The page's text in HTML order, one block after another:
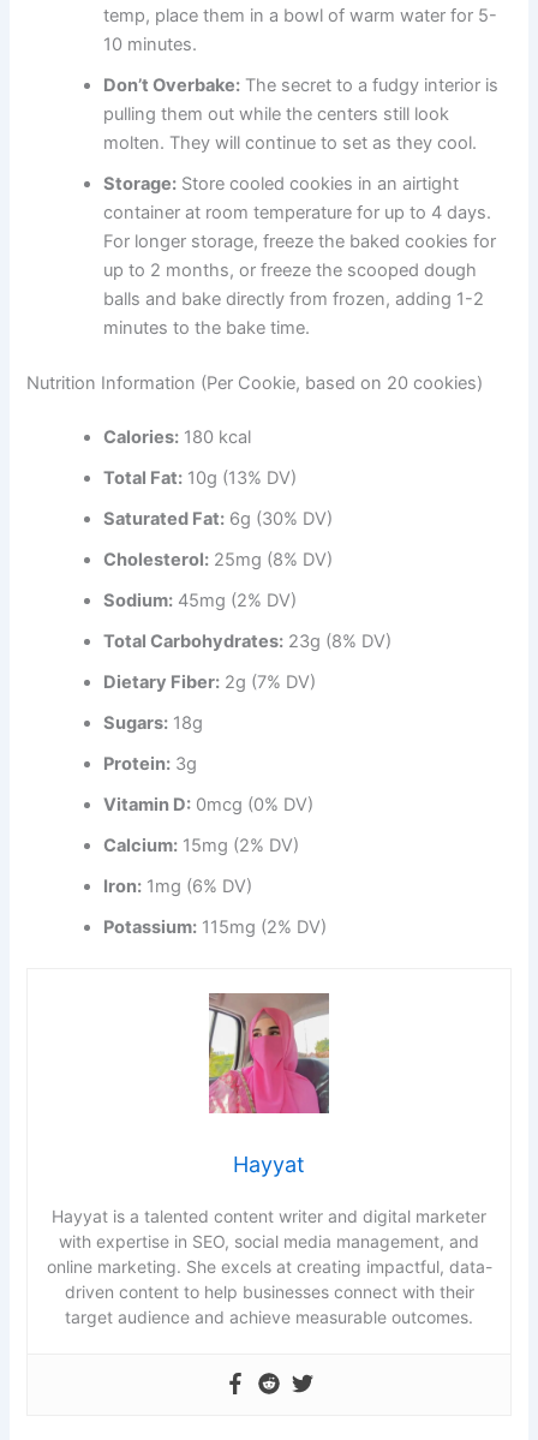
temp, place them in a bowl of warm water for 5-
10 minutes.
Don’t Overbake: The secret to a fudgy interior is
pulling them out while the centers still look
molten. They will continue to set as they cool.
Storage: Store cooled cookies in an airtight
container at room temperature for up to 4 days.
For longer storage, freeze the baked cookies for
up to 2 months, or freeze the scooped dough
balls and bake directly from frozen, adding 1-2
minutes to the bake time.
Nutrition Information (Per Cookie, based on 20 cookies)
Calories: 180 kcal
Total Fat: 10g (13% DV)
Saturated Fat: 6g (30% DV)
Cholesterol: 25mg (8% DV)
Sodium: 45mg (2% DV)
Total Carbohydrates: 23g (8% DV)
Dietary Fiber: 2g (7% DV)
Sugars: 18g
Protein: 3g
Vitamin D: 0mcg (0% DV)
Calcium: 15mg (2% DV)
Iron: 1mg (6% DV)
Potassium: 115mg (2% DV)
Hayyat
Hayyat is a talented content writer and digital marketer
with expertise in SEO, social media management, and
online marketing. She excels at creating impactful, data-
driven content to help businesses connect with their
target audience and achieve measurable outcomes.